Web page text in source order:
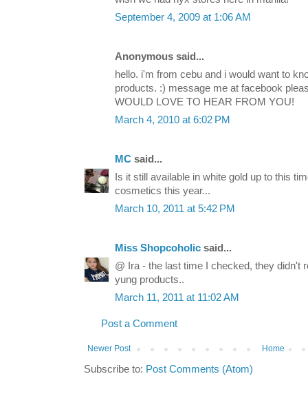
September 4, 2009 at 1:06 AM
Anonymous said...
hello. i'm from cebu and i would want to
products. :) message me at facebook
WOULD LOVE TO HEAR FROM YOU!
March 4, 2010 at 6:02 PM
MC said...
Is it still available in white gold up to this
cosmetics this year...
March 10, 2011 at 5:42 PM
Miss Shopcoholic said...
@ Ira - the last time I checked, they didn't
yung products..
March 11, 2011 at 11:02 AM
Post a Comment
Newer Post Home
Subscribe to: Post Comments (Atom)